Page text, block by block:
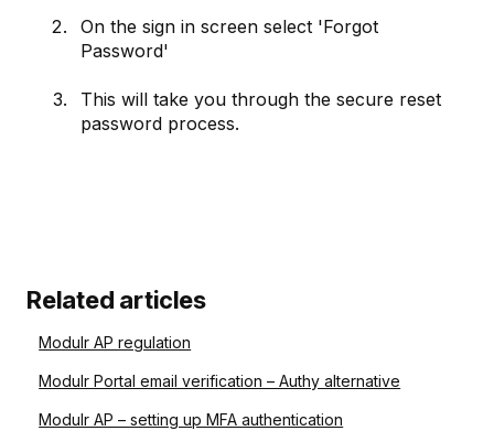
On the sign in screen select 'Forgot
Password'
This will take you through the secure reset
password process.
Related articles
Modulr AP regulation
Modulr Portal email verification – Authy alternative
Modulr AP – setting up MFA authentication